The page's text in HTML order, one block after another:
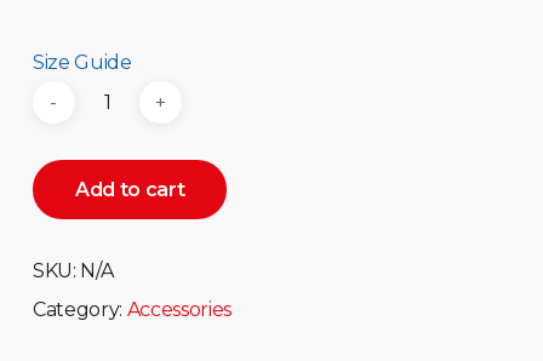
Size Guide
Add to cart
SKU: N/A
Category: Accessories